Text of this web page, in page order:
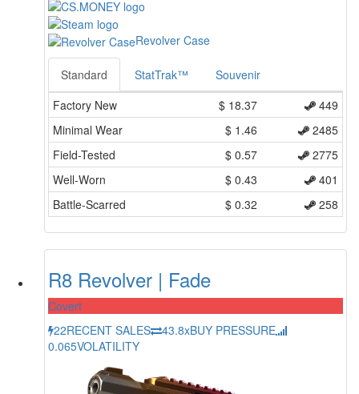
Revolver Case
Standard StatTrak™
Souvenir
Factory New
$ 18.37
449
Minimal Wear
$ 1.46
2485
Field-Tested
$ 0.57
2775
Well-Worn
$ 0.43
401
Battle-Scarred
$ 0.32 258
R8 Revolver | Fade
Covert
22RECENT SALES 43.8xBUY PRESSURE
0.065VOLATILITY